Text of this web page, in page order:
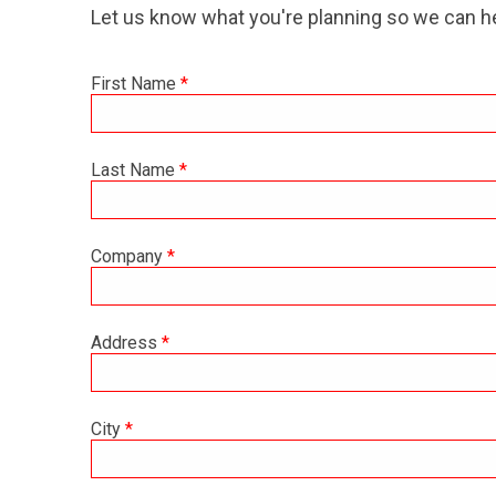
Let us know what you're planning so we can
First Name *
Last Name *
Company *
Address *
City *